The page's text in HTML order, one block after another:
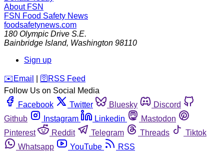
About FSN
FSN Food Safety News
foodsafetynews.com
180 Olympic Drive S.E.
Bainbridge Island, Washington 98110
Sign up
️✉️ Email 🛜 RSS Feed
Follow Us on Social Media
Facebook
Twitter Bluesky
Discord
Github
Instagram Linkedin
Mastodon
Pinterest
Reddit Telegram Threads
Tiktok
Whatsapp
YouTube RSS